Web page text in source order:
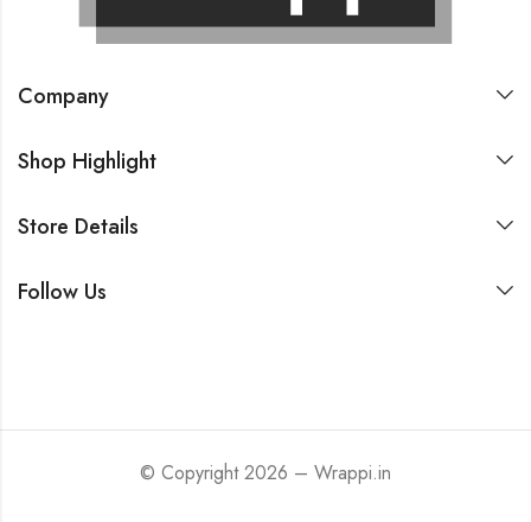
Company
Shop Highlight
Store Details
Follow Us
© Copyright 2026 – Wrappi.in